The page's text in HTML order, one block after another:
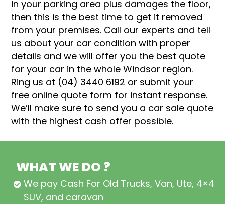
in your parking area plus damages the floor,
then this is the best time to get it removed
from your premises. Call our experts and tell
us about your car condition with proper
details and we will offer you the best quote
for your car in the whole Windsor region.
Ring us at (04) 3440 6192 or submit your
free online quote form for instant response.
We’ll make sure to send you a car sale quote
with the highest cash offer possible.
WHAT WE DO ?
We pay Cash For Old Trucks, Van, Ute, 4×4,
SUV, and caravan